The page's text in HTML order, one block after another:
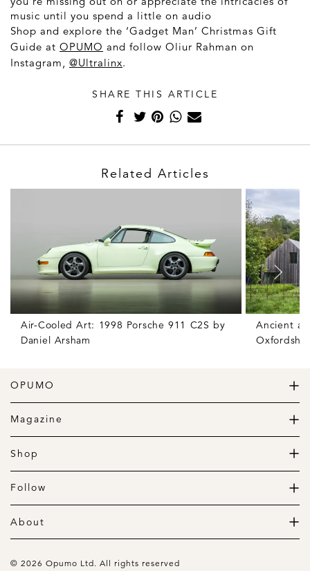
music until you spend a little on audio
Shop and explore the ‘Gadget Man’ Christmas Gift
Guide at OPUMO and follow Oliur Rahman on
Instagram, @Ultralinx.
SHARE THIS ARTICLE
Related Articles
Air-Cooled Art: 1998 Porsche 911 C2S by
Daniel Arsham
Ancient
OPUMO
The Home of Great Design
Magazine
The Wardrobe
The Lifestyle
The Garage
Shop
Daily Goods
Clothing
Follow
Instagram
Pinterest
About
About us
Terms Of Use
© 2026 Opumo Ltd. All rights reserved